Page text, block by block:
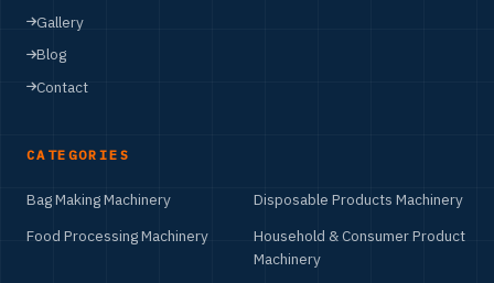
Gallery
Blog
Contact
CATEGORIES
Bag Making Machinery
Disposable Products Machinery
Food Processing Machinery
Household & Consumer Product
Machinery